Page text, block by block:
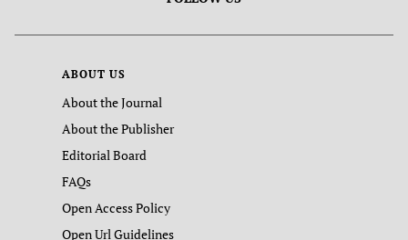
ABOUT US
About the Journal
About the Publisher
Editorial Board
FAQs
Open Access Policy
Open Url Guidelines